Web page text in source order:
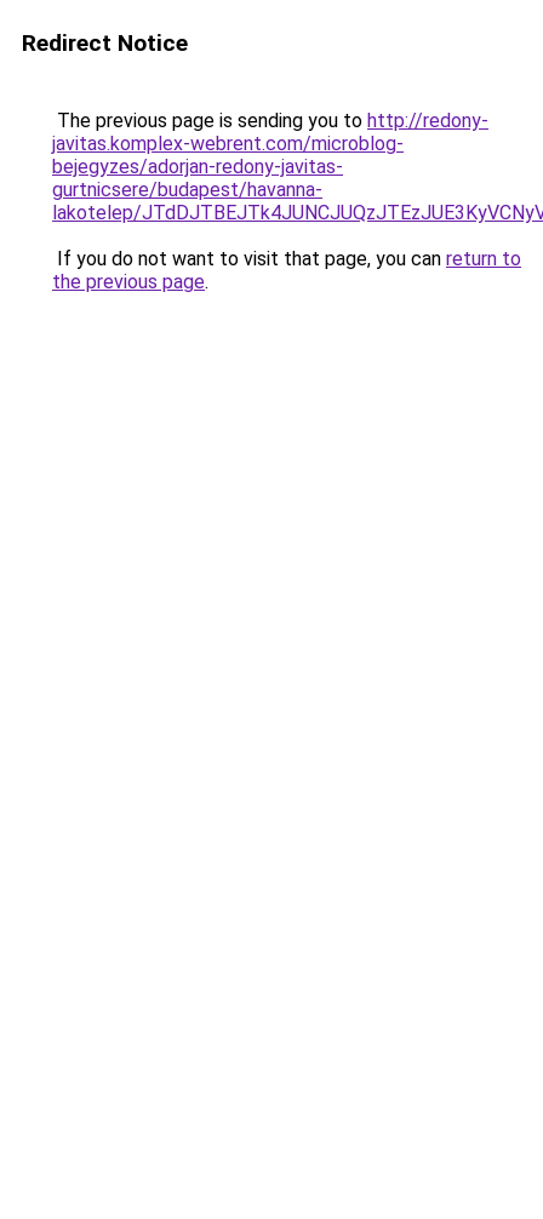
Redirect Notice
The previous page is sending you to http://redony-
javitas.komplex-webrent.com/microblog-
bejegyzes/adorjan-redony-javitas-
gurtnicsere/budapest/havanna-
lakotelep/
If you do not want to visit that page, you can return to
the previous page.